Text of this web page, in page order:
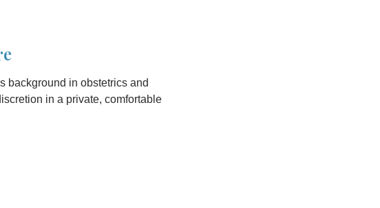
background in obstetrics and
in a private, comfortable